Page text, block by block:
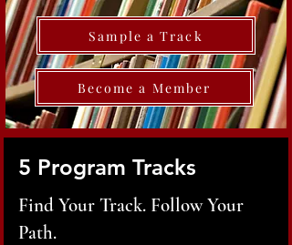
Sample a Track
Become a Member
5 Program Tracks
Find Your Track. Follow Your
Path.